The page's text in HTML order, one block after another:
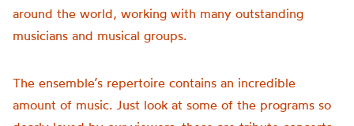
around the world, working with many outstanding
musicians and musical groups.
The ensemble’s repertoire contains an incredible
amount of music. Just look at some of the programs so